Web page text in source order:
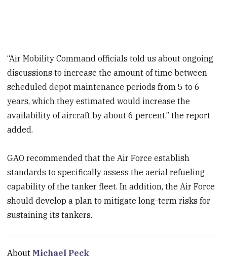
“Air Mobility Command officials told us about ongoing
discussions to increase the amount of time between
scheduled depot maintenance periods from 5 to 6
years, which they estimated would increase the
availability of aircraft by about 6 percent,” the report
added.
GAO recommended that the Air Force establish
standards to specifically assess the aerial refueling
capability of the tanker fleet. In addition, the Air Force
should develop a plan to mitigate long-term risks for
sustaining its tankers.
About Michael Peck